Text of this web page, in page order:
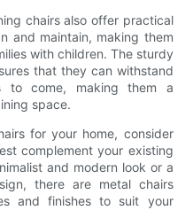
chairs also offer practical
and maintain, making them
with children. The sturdy
that they can withstand
come, making them a
space.
for your home, consider
complement your existing
and modern look or a
there are metal chairs
and finishes to suit your